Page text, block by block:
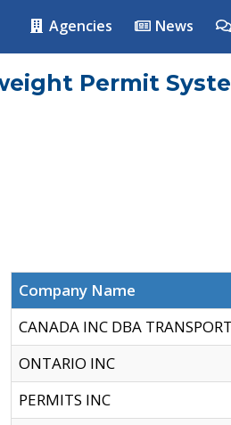
Agencies News
Permit
Company Name
CANADA INC DBA
ONTARIO INC
PERMITS INC